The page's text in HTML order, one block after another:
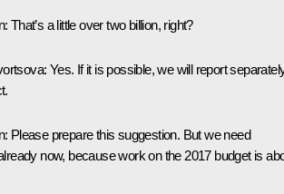
That’s a little over two billion, right?
Yes. If it is possible, we will report
Please prepare this suggestion. But we need
now, because work on the 2017 budget is